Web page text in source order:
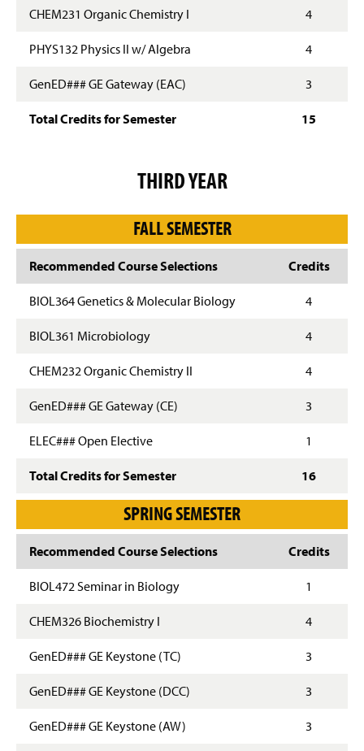
CHEM231 Organic Chemistry I 4
PHYS132 Physics II w/ Algebra 4
GenED### GE Gateway (EAC) 3
Total Credits for Semester 15
THIRD YEAR
FALL SEMESTER
Recommended Course Selections Credits
BIOL364 Genetics & Molecular Biology 4
BIOL361 Microbiology 4
CHEM232 Organic Chemistry II 4
GenED### GE Gateway (CE) 3
ELEC### Open Elective 1
Total Credits for Semester 16
SPRING SEMESTER
Recommended Course Selections Credits
BIOL472 Seminar in Biology 1
CHEM326 Biochemistry I 4
GenED### GE Keystone (TC) 3
GenED### GE Keystone (DCC) 3
GenED### GE Keystone (AW) 3